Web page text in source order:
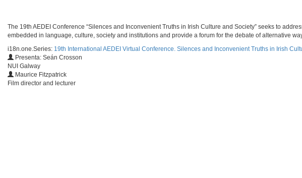
​​The 19th AEDEI Conference “Silences and Inconvenient Truths in Irish Culture and Society” seeks to
embedded in language, culture, society and institutions and provide a forum for the debate of alternative
i18n.one.Series: 19th International AEDEI Virtual Conference. Silences and Inconvenient Truths in Irish
Presenta: Seán Crosson
NUI Galway
Maurice Fitzpatrick
Film director and lecturer